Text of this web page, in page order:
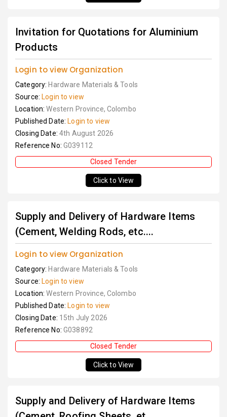
Invitation for Quotations for Aluminium
Products
Login to view Organization
Category: Hardware Materials & Tools
Source: Login to view
Location:Western Province, Colombo
Published Date: Login to view
Closing Date: 4th August 2026
Reference No: G039112
Closed Tender
Click to View
Supply and Delivery of Hardware Items
(Cement, Welding Rods, etc....
Login to view Organization
Category: Hardware Materials & Tools
Source: Login to view
Location:Western Province, Colombo
Published Date: Login to view
Closing Date: 15th July 2026
Reference No: G038892
Closed Tender
Click to View
Supply and Delivery of Hardware Items